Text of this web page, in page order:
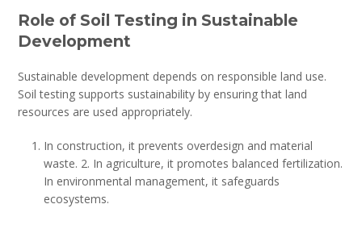
Role of Soil Testing in Sustainable
Development
Sustainable development depends on responsible land use.
Soil testing supports sustainability by ensuring that land
resources are used appropriately.
In construction, it prevents overdesign and material
waste. 2. In agriculture, it promotes balanced fertilization.
In environmental management, it safeguards
ecosystems.